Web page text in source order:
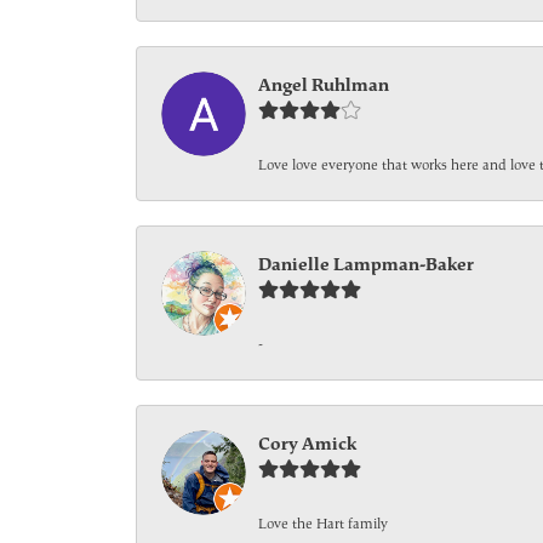
Angel Ruhlman
Love love everyone that works here and
Danielle Lampman-Baker
-
Cory Amick
Love the Hart family